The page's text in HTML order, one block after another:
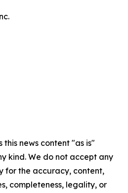
this news content "as is"
kind. We do not accept any
for the accuracy, content,
completeness, legality, or